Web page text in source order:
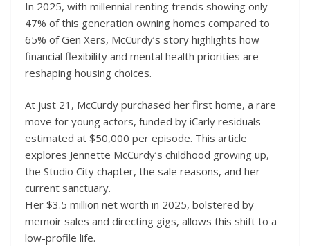
In 2025, with millennial renting trends showing only
47% of this generation owning homes compared to
65% of Gen Xers, McCurdy’s story highlights how
financial flexibility and mental health priorities are
reshaping housing choices.
At just 21, McCurdy purchased her first home, a rare
move for young actors, funded by iCarly residuals
estimated at $50,000 per episode. This article
explores Jennette McCurdy’s childhood growing up,
the Studio City chapter, the sale reasons, and her
current sanctuary.
Her $3.5 million net worth in 2025, bolstered by
memoir sales and directing gigs, allows this shift to a
low-profile life.